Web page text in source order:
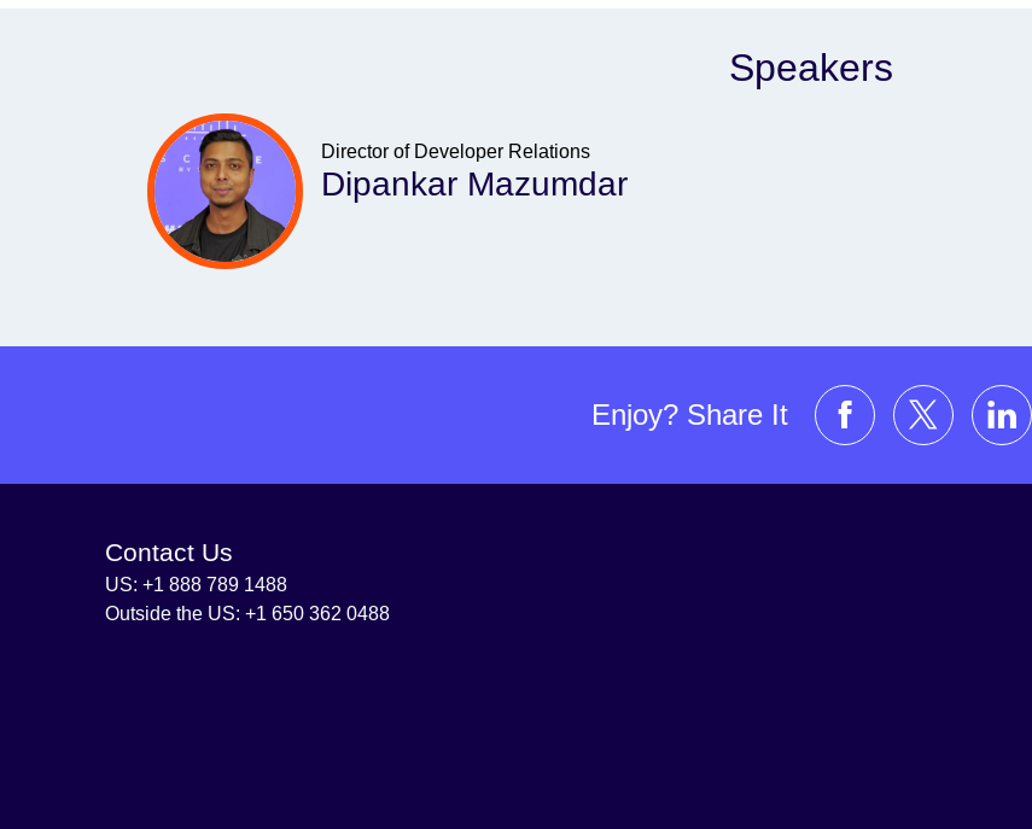
Speakers
Director of Developer Relations
Dipankar Mazumdar
Enjoy? Share It
Contact Us
US: +1 888 789 1488
Outside the US: +1 650 362 0488